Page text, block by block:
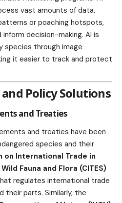
vast amounts of data,
or poaching hotspots,
decision-making. AI is
species through image
it easier to track and protect
Policy Solutions
and Treaties
and treaties have been
species and their
on International Trade in
Fauna and Flora (CITES)
regulates international trade
their parts. Similarly, the